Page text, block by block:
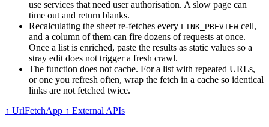
use services that need user authorisation. A slow page can
time out and return blanks.
Recalculating the sheet re-fetches every LINK_PREVIEW cell,
and a column of them can fire dozens of requests at once.
Once a list is enriched, paste the results as static values so a
stray edit does not trigger a fresh crawl.
The function does not cache. For a list with repeated URLs,
or one you refresh often, wrap the fetch in a cache so identical
links are not fetched twice.
↑ UrlFetchApp ↑ External APIs